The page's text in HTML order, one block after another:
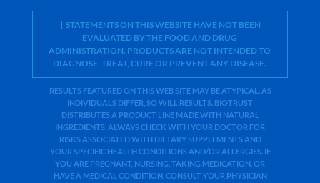
† STATEMENTS ON THIS WEBSITE HAVE NOT BEEN
EVALUATED BY THE FOOD AND DRUG
ADMINISTRATION. PRODUCTS ARE NOT INTENDED TO
DIAGNOSE, TREAT, CURE OR PREVENT ANY DISEASE.
RESULTS FEATURED ON THIS WEB SITE MAY BE ATYPICAL. AS
INDIVIDUALS DIFFER, SO WILL RESULTS. BIOTRUST
DISTRIBUTES A PRODUCT LINE MADE WITH NATURAL
INGREDIENTS. ALWAYS CHECK WITH YOUR DOCTOR FOR
RISKS ASSOCIATED WITH DIETARY SUPPLEMENTS AND
YOUR SPECIFIC HEALTH CONDITIONS AND/OR ALLERGIES. IF
YOU ARE PREGNANT, NURSING, TAKING MEDICATION, OR
HAVE A MEDICAL CONDITION, CONSULT YOUR PHYSICIAN